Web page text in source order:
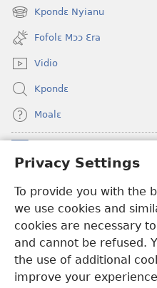
Privacy Settings
To provide you with the
we use cookies and
cookies are necessary
and cannot be refused.
the use of additional
improve your
new
window)
Kpondɛ Nyianu
(opens
new
window)
Fofolɛ Mɔɔ Ɛra
Vidio
Kpondɛ
Moalɛ
(opens
new
Ɛzinzalɛ Arane
(opens
new
window)JW Hub
(opens
new
window)JW Library